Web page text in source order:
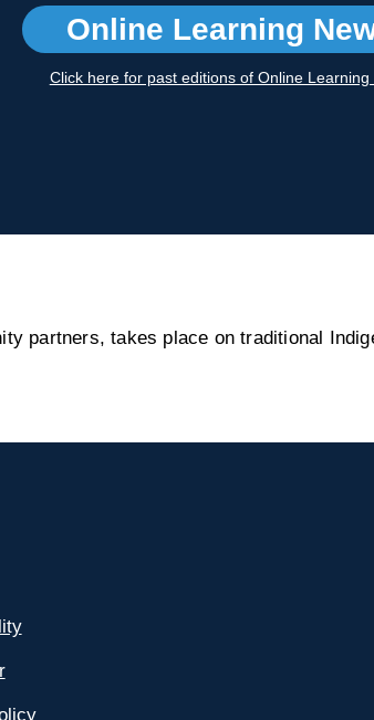
Online Learning
Click here for past editions of Online Learning
partners, takes place on traditional